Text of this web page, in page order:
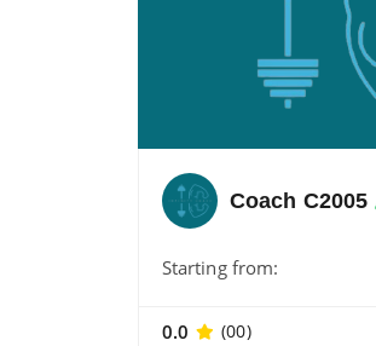
Coach C2005
Starting from:
0.0 (00)